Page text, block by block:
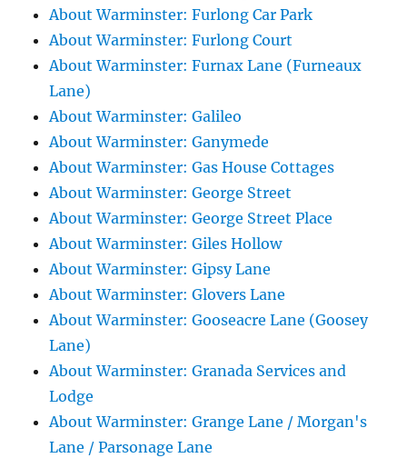
About Warminster: Furlong Car Park
About Warminster: Furlong Court
About Warminster: Furnax Lane (Furneaux
Lane)
About Warminster: Galileo
About Warminster: Ganymede
About Warminster: Gas House Cottages
About Warminster: George Street
About Warminster: George Street Place
About Warminster: Giles Hollow
About Warminster: Gipsy Lane
About Warminster: Glovers Lane
About Warminster: Gooseacre Lane (Goosey
Lane)
About Warminster: Granada Services and
Lodge
About Warminster: Grange Lane / Morgan's
Lane / Parsonage Lane